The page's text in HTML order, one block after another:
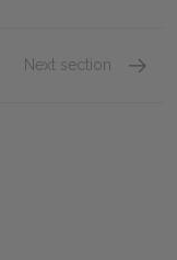
Next section